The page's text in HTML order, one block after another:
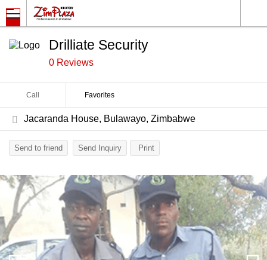
Drilliate Security
0 Reviews
Call Favorites
Jacaranda House, Bulawayo, Zimbabwe
Send to friend Send Inquiry Print